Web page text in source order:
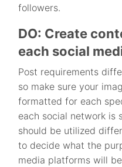
followers.
DO: Create
each social
Post requirements
so make sure your
formatted for each
each social network is
should be utilized
to decide what the
media platforms will